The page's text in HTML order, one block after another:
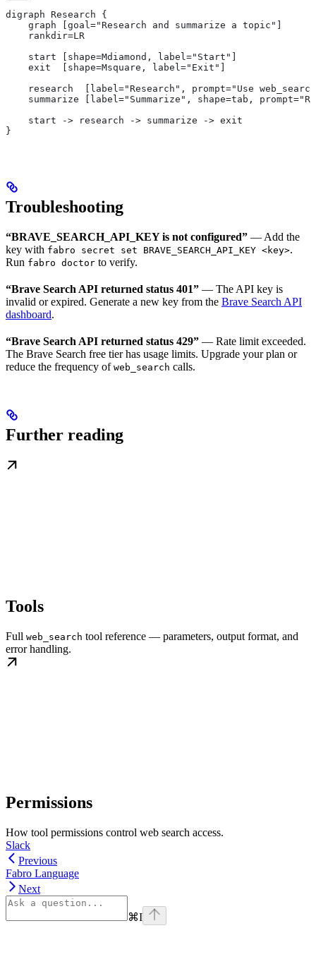
digraph Research {
    graph [goal="Research and summarize a topic"]
    rankdir=LR
    start [shape=Mdiamond, label="Start"]
    exit  [shape=Msquare, label="Exit"]
research  [label="Research", prompt="Use
summarize [label="Summarize", shape=tab,
    start -> research -> summarize -> exit
}
Troubleshooting
“BRAVE_SEARCH_API_KEY is not configured” — Add the
key with fabro secret set BRAVE_SEARCH_API_KEY <key>.
Run fabro doctor to verify.
“Brave Search API returned status 401” — The API key is
invalid or expired. Generate a new key from the Brave Search API
dashboard.
“Brave Search API returned status 429” — Rate limit exceeded.
The Brave Search free tier has usage limits. Upgrade your plan or
reduce the frequency of web_search calls.
Further reading
Tools
Full web_search tool reference — parameters, output format, and
error handling.
Permissions
How tool permissions control web search access.
Slack
Previous
Fabro Language
Next
⌘I